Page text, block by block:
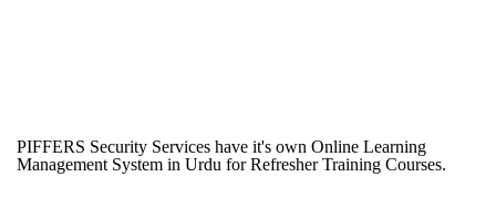
PIFFERS Security Services have it's own Online Learning
Management System in Urdu for Refresher Training Courses.